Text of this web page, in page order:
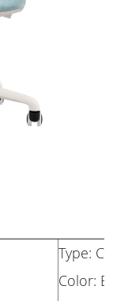
Type:
Color: Blue